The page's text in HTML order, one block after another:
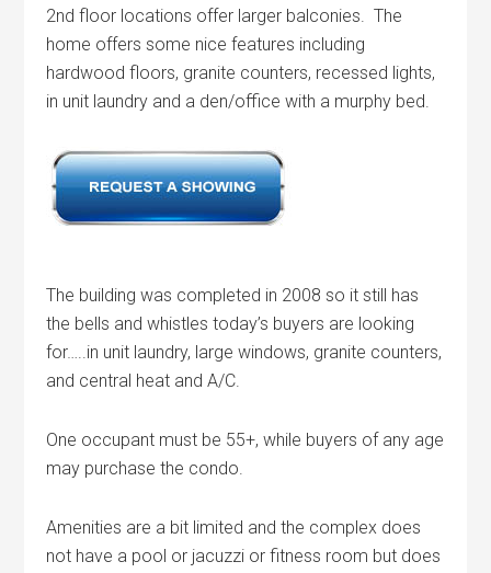
2nd floor locations offer larger balconies. The
home offers some nice features including
hardwood floors, granite counters, recessed lights,
in unit laundry and a den/office with a murphy bed.
The building was completed in 2008 so it still has
the bells and whistles today’s buyers are looking
for…..in unit laundry, large windows, granite counters,
and central heat and A/C.
One occupant must be 55+, while buyers of any age
may purchase the condo.
Amenities are a bit limited and the complex does
not have a pool or jacuzzi or fitness room but does